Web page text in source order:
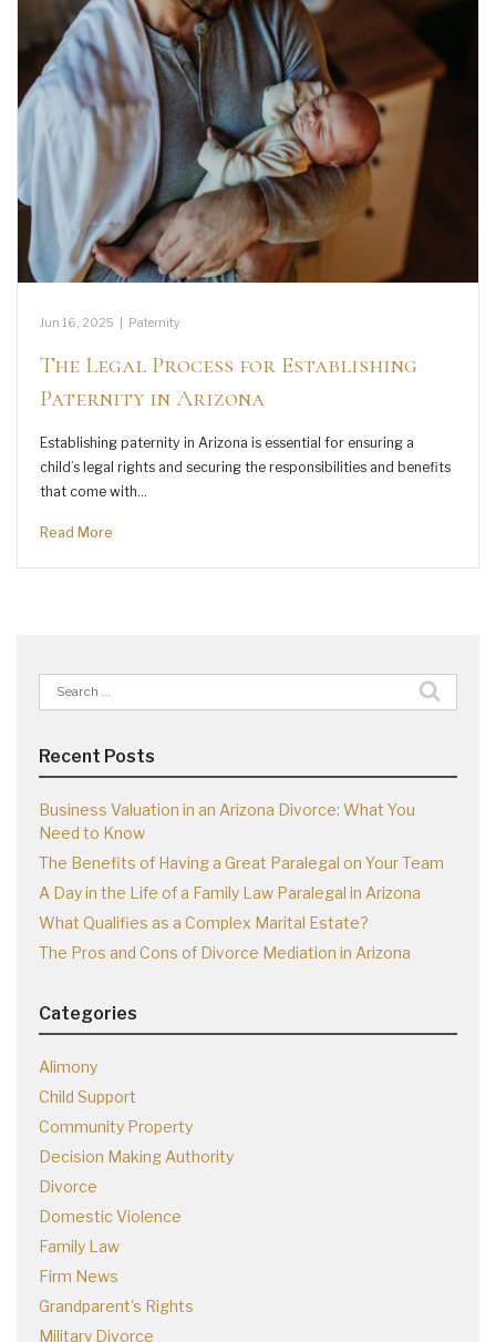
Jun 16, 2025 Paternity
The Legal Process for Establishing
Paternity in Arizona
Establishing paternity in Arizona is essential for ensuring a
child’s legal rights and securing the responsibilities and benefits
that come with…
Read More
Search
for:
Recent Posts
Business Valuation in an Arizona Divorce: What You
Need to Know
The Benefits of Having a Great Paralegal on Your Team
A Day in the Life of a Family Law Paralegal in Arizona
What Qualifies as a Complex Marital Estate?
The Pros and Cons of Divorce Mediation in Arizona
Categories
Alimony
Child Support
Community Property
Decision Making Authority
Divorce
Domestic Violence
Family Law
Firm News
Grandparent's Rights
Military Divorce